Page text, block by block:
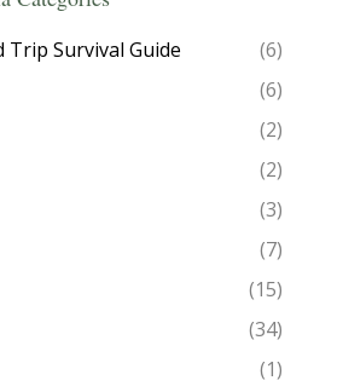
Trip Survival Guide
(6)
(6)
(2)
(2)
(3)
(7)
(15)
(34)
(1)